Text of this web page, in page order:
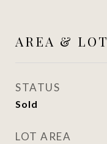
AREA & LOT
STATUS
Sold
LOT AREA